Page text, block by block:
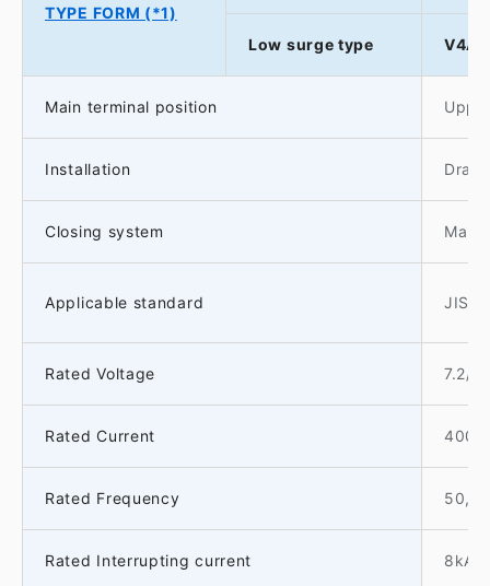
TYPE FORM (*1)
Low surge type
Main terminal position
Installation
Closing system
Applicable standard JIS
Rated Voltage 7.2/
Rated Current 400A
Rated Frequency 50,
Rated Interrupting current 8kA